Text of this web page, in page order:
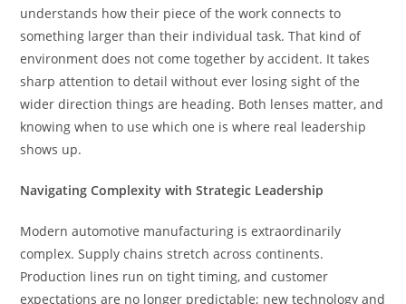
understands how their piece of the work connects to
something larger than their individual task. That kind of
environment does not come together by accident. It takes
sharp attention to detail without ever losing sight of the
wider direction things are heading. Both lenses matter, and
knowing when to use which one is where real leadership
shows up.
Navigating Complexity with Strategic Leadership
Modern automotive manufacturing is extraordinarily
complex. Supply chains stretch across continents.
Production lines run on tight timing, and customer
expectations are no longer predictable; new technology and